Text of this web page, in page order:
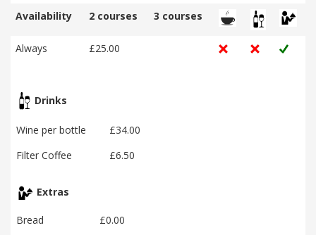
Availability 2 courses 3 courses
Always £25.00
Drinks
Wine per bottle
£34.00
Filter Coffee
£6.50
Extras
Bread £0.00